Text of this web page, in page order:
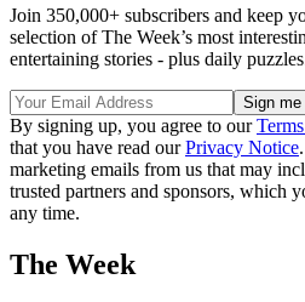
Join 350,000+ subscribers and keep
selection of The Week’s most
entertaining stories - plus daily
By signing up, you agree to our
that you have read ourPrivacy Notice
marketing emails from us that may
trusted partners and sponsors, which
any time.
The Week